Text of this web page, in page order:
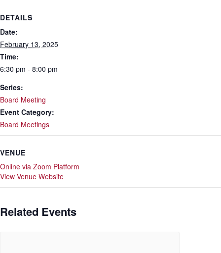
DETAILS
Date:
February 13, 2025
Time:
6:30 pm - 8:00 pm
Series:
Board Meeting
Event Category:
Board Meetings
VENUE
Online via Zoom Platform
View Venue Website
Related Events